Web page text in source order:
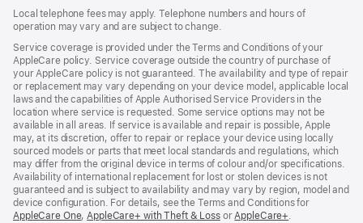
Local telephone fees may apply. Telephone numbers and hours of
operation may vary and are subject to change.
Service coverage is provided under the Terms and Conditions of your
AppleCare policy. Service coverage outside the country of purchase of
your AppleCare policy is not guaranteed. The availability and type of repair
or replacement may vary depending on your device model, applicable local
laws and the capabilities of Apple Authorised Service Providers in the
location where service is requested. Some service options may not be
available in all areas. If service is available and repair is possible, Apple
may, at its discretion, offer to repair or replace your device using locally
sourced models or parts that meet local standards and regulations, which
may differ from the original device in terms of colour and/or specifications.
Availability of international replacement for lost or stolen devices is not
guaranteed and is subject to availability and may vary by region, model and
device configuration. For details, see the Terms and Conditions for
AppleCare One${translate.store.a11y.opens_new_window}
,AppleCare+ with Theft & LossorAppleCare+.